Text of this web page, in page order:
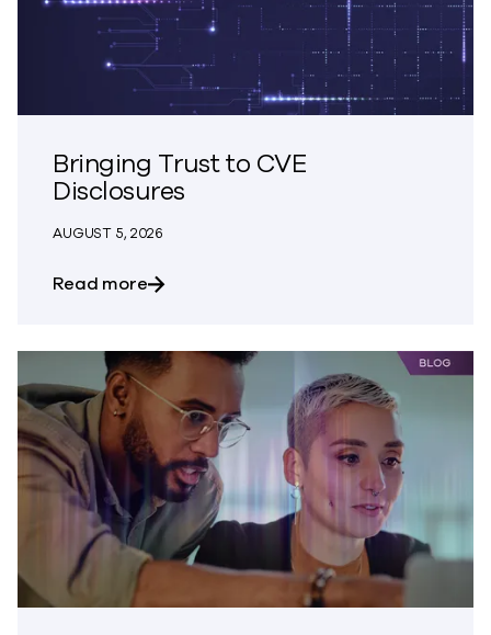
Bringing Trust to CVE
Disclosures
AUGUST 5, 2026
Read moreabout Bringing Trust to CVE Disclosures